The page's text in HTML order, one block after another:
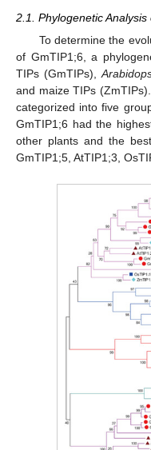
2.1. Phylogenetic
To determine the
of GmTIP1;6, a
TIPs (GmTIPs),
and maize TIPs
categorized into five
GmTIP1;6 had the
other plants and the
GmTIP1;5, AtTIP1;3,